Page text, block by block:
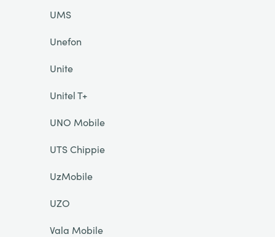
UMS
Unefon
Unite
Unitel T+
UNO Mobile
UTS Chippie
UzMobile
UZO
Vala Mobile